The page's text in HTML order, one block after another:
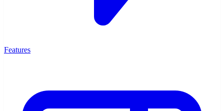
Features